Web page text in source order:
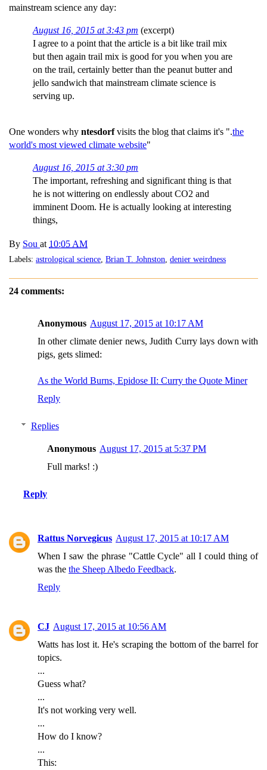
mainstream science any day:
August 16, 2015 at 3:43 pm (excerpt)
I agree to a point that the article is a bit like trail mix
but then again trail mix is good for you when you are
on the trail, certainly better than the peanut butter and
jello sandwich that mainstream climate science is
serving up.
One wonders why ntesdorfvisits the blog that claims it's ".the
world's most viewed climate website"
August 16, 2015 at 3:30 pm
The important, refreshing and significant thing is that
he is not wittering on endlessly about CO2 and
imminent Doom. He is actually looking at interesting
things,
By Sou at 10:05 AM
Labels: astrological science Brian T. Johnston denier weirdness
24 comments:
Anonymous August 17, 2015 at 10:17 AM
In other climate denier news, Judith Curry lays down with
pigs, gets slimed:
As the World Burns, Epidose II: Curry the Quote Miner
Reply
Replies
Anonymous August 17, 2015 at 5:37 PM
Full marks! :)
Reply
Rattus Norvegicus August 17, 2015 at 10:17 AM
When I saw the phrase "Cattle Cycle" all I could thing of
was the the Sheep Albedo Feedback.
Reply
CJ August 17, 2015 at 10:56 AM
Watts has lost it. He's scraping the bottom of the barrel for
topics.
...
Guess what?
...
It's not working very well.
...
How do I know?
...
This: